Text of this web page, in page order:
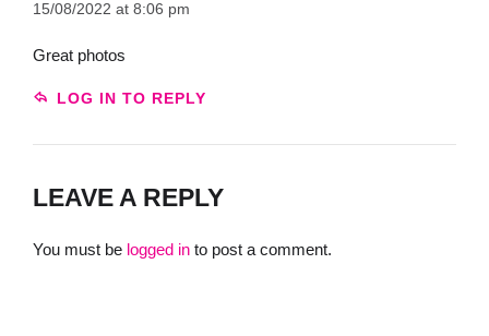
15/08/2022 at 8:06 pm
Great photos
LOG IN TO REPLY
LEAVE A REPLY
You must be logged in to post a comment.